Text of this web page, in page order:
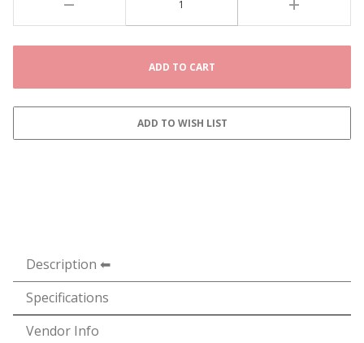
Description
Specifications
Vendor Info